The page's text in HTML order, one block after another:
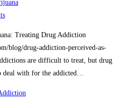
Treating Drug Addiction
blog/drug-addiction-perceived-as-
are difficult to treat, but drug
deal with for the addicted…